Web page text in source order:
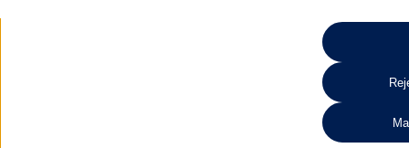
2 Services for £99^
Up to 12 months' Roadside Assistance**
When you finance a used vehicle from participating Van
Search